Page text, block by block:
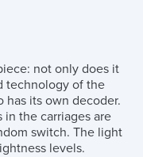
not only does it
technology of the
has its own decoder.
the carriages are
switch. The light
levels.